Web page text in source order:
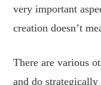
very important
creation doesn’t
There are various
and do